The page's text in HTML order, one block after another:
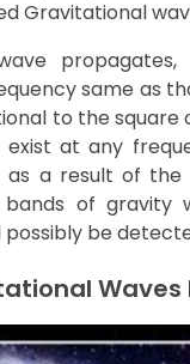
Gravitational
same as
to the
at any
a result of the
bands of gravity
be